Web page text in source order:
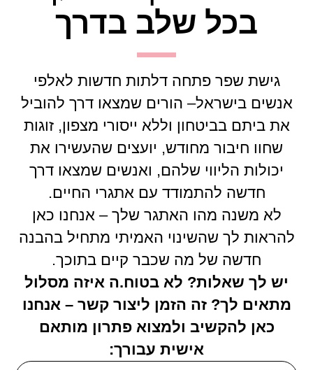
בכל שלב בדרך
גישת שפר פתחה דלתות חדשות לאלפי
אנשים בישראל– הורים שמצאו דרך להוביל
את ביתם בביטחון וללא ייסורי מצפון, זוגות
שחוו חיבור מחודש, יועצים שהעשירו את
יכולות הליווי שלהם, ואנשים שמצאו דרך
חדשה להתמודד עם אתגרי החיים.
לא משנה מהו האתגר שלך – אנחנו כאן
להראות לך שהשינוי האמיתי מתחיל בהבנה
חדשה של מה שכבר קיים בתוכך.
יש לך שאלות? לא בטוח.ה איזה מסלול
מתאים לך? זה הזמן ליצור קשר – אנחנו
כאן להקשיב ולמצוא פתרון מותאם
אישית עבורך: